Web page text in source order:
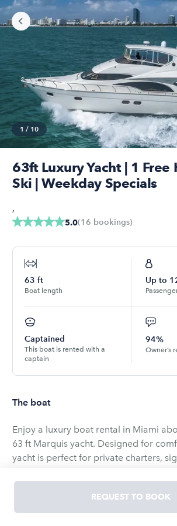
1 / 10
63ft Luxury Yacht | 1 Free
Ski | Weekday Specials
5.0(16 bookings)
,
63 ft
Boat length
Up to
Captained
This boat is rented with a
captain
94%
Owner’s
The boat
Enjoy a luxury boat rental in Miami
63 ft Marquis yacht. Designed for
yacht is perfect for private charters,
The yacht features a spacious
views, modern interior, sun lounging
REQUEST TO BOOK